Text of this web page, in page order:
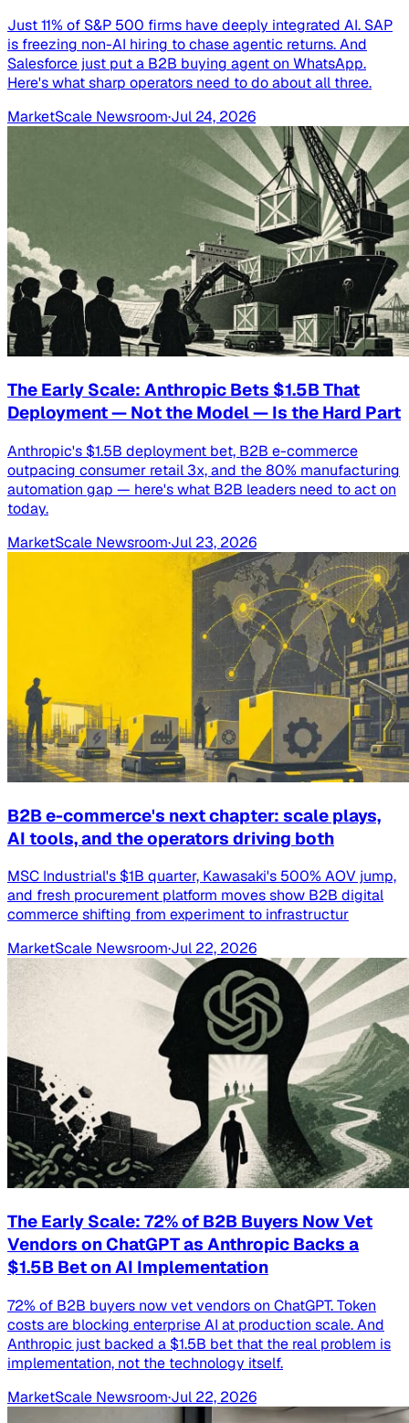
Just 11% of S&P 500 firms have deeply integrated AI. SAP
is freezing non-AI hiring to chase agentic returns. And
Salesforce just put a B2B buying agent on WhatsApp.
Here's what sharp operators need to do about all three.
MarketScale Newsroom·Jul 24, 2026
The Early Scale: Anthropic Bets $1.5B That
Deployment — Not the Model — Is the Hard Part
Anthropic's $1.5B deployment bet, B2B e-commerce
outpacing consumer retail 3x, and the 80% manufacturing
automation gap — here's what B2B leaders need to act on
today.
MarketScale Newsroom·Jul 23, 2026
B2B e-commerce's next chapter: scale plays,
AI tools, and the operators driving both
MSC Industrial's $1B quarter, Kawasaki's 500% AOV jump,
and fresh procurement platform moves show B2B digital
commerce shifting from experiment to infrastructur
MarketScale Newsroom·Jul 22, 2026
The Early Scale: 72% of B2B Buyers Now Vet
Vendors on ChatGPT as Anthropic Backs a
$1.5B Bet on AI Implementation
72% of B2B buyers now vet vendors on ChatGPT. Token
costs are blocking enterprise AI at production scale. And
Anthropic just backed a $1.5B bet that the real problem is
implementation, not the technology itself.
MarketScale Newsroom·Jul 22, 2026